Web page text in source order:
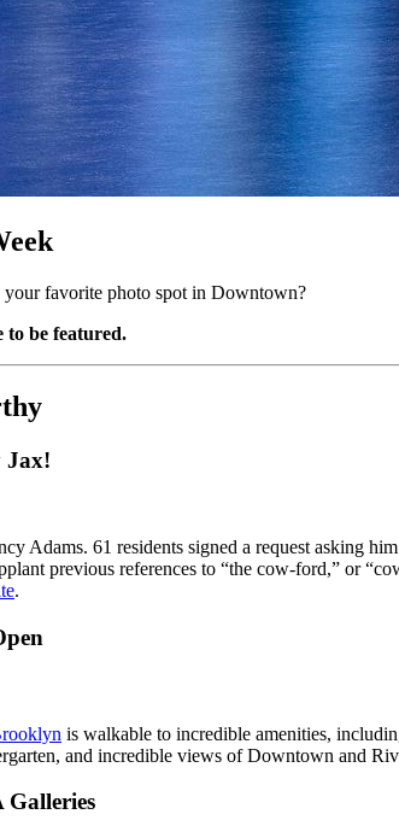
favorite photo spot in Downtown?
to be featured.
Jax!
Adams. 61 residents signed a request asking
previous references to “the cow-ford,” or
.
is walkable to incredible amenities,
and incredible views of Downtown and
Galleries